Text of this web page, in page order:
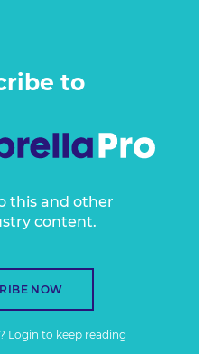
to
this and other
content.
NOW
Login to keep reading